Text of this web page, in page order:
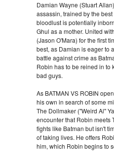
Damian Wayne (Stuart
assassin, trained by the
bloodlust is potentially
Ghul as a mother. United
(Jason O'Mara) for the first
best, as Damian is eager to
battle against crime as
Robin has to be reined in to
bad guys.
As BATMAN VS ROBIN
his own in search of some
The Dollmaker ("Weird Al"
encounter that Robin meets
fights like Batman but isn't
of taking lives. He offers
him, which Robin begins to